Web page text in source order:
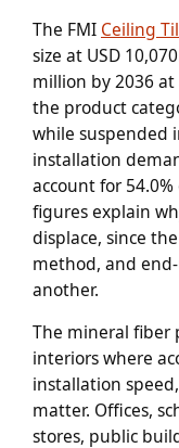
The FMI Ceiling
size at USD
million by 2036 at
the product
while suspended
installation
account for
figures explain
displace, since
method, and
another.
The mineral fiber
interiors where
installation
matter. Offices,
stores, public